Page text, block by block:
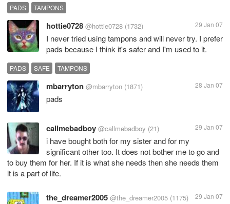
PADS TAMPONS
hottie0728 @hottie0728 (1732) 29 Jan 07
I never tried using tampons and will never try. I prefer
pads because I think it's safer and I'm used to it.
PADS SAFE TAMPONS
mbarryton @mbarryton (1871) 28 Jan 07
pads
callmebadboy @callmebadboy (21) 29 Jan 07
i have bought both for my sister and for my
significant other too. It does not bother me to go and
to buy them for her. If it is what she needs then she needs them
it is a part of life.
the_dreamer2005 @the_dreamer2005 (1175) 29 Jan 07